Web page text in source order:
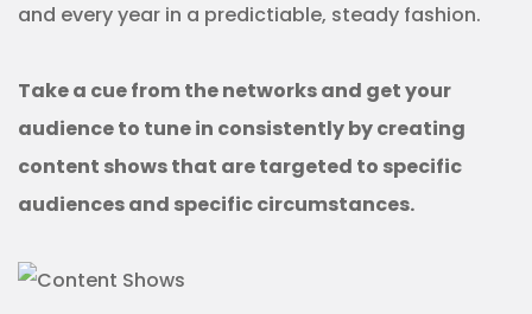
and every year in a predictiable, steady fashion.
Take a cue from the networks and get your
audience to tune in consistently by creating
content shows that are targeted to specific
audiences and specific circumstances.